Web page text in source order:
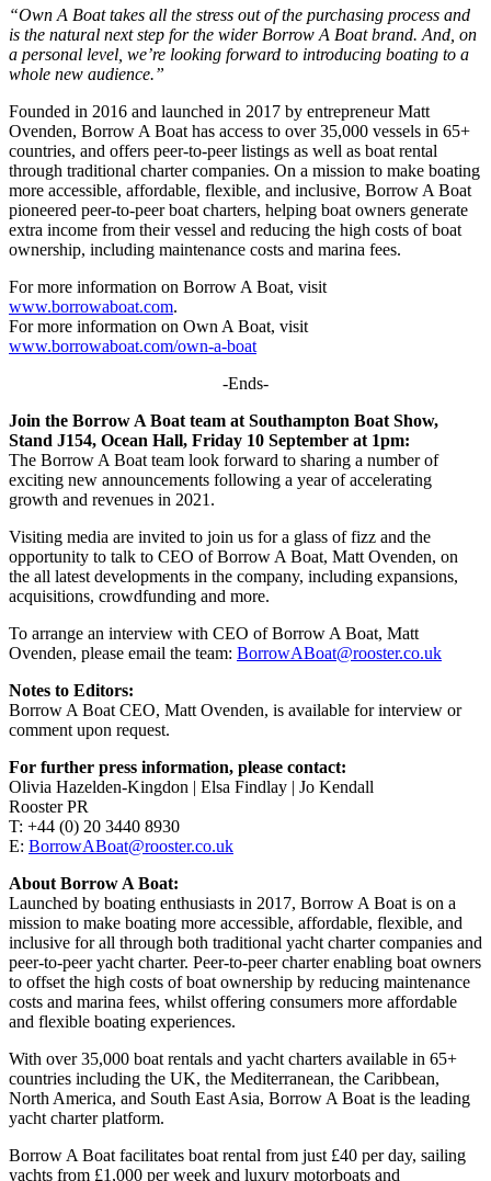
“Own A Boat takes all the stress out of the purchasing process and
is the natural next step for the wider Borrow A Boat brand. And, on
a personal level, we’re looking forward to introducing boating to a
whole new audience.”
Founded in 2016 and launched in 2017 by entrepreneur Matt
Ovenden, Borrow A Boat has access to over 35,000 vessels in 65+
countries, and offers peer-to-peer listings as well as boat rental
through traditional charter companies. On a mission to make boating
more accessible, affordable, flexible, and inclusive, Borrow A Boat
pioneered peer-to-peer boat charters, helping boat owners generate
extra income from their vessel and reducing the high costs of boat
ownership, including maintenance costs and marina fees.
For more information on Borrow A Boat, visit
www.borrowaboat.com.
For more information on Own A Boat, visit
www.borrowaboat.com/own-a-boat
-Ends-
Join the Borrow A Boat team at Southampton Boat Show,
Stand J154, Ocean Hall, Friday 10 September at 1pm:
The Borrow A Boat team look forward to sharing a number of
exciting new announcements following a year of accelerating
growth and revenues in 2021.
Visiting media are invited to join us for a glass of fizz and the
opportunity to talk to CEO of Borrow A Boat, Matt Ovenden, on
the all latest developments in the company, including expansions,
acquisitions, crowdfunding and more.
To arrange an interview with CEO of Borrow A Boat, Matt
Ovenden, please email the team: BorrowABoat@rooster.co.uk
Notes to Editors:
Borrow A Boat CEO, Matt Ovenden, is available for interview or
comment upon request.
For further press information, please contact:
Olivia Hazelden-Kingdon | Elsa Findlay | Jo Kendall
Rooster PR
T: +44 (0) 20 3440 8930
E: BorrowABoat@rooster.co.uk
About Borrow A Boat:
Launched by boating enthusiasts in 2017, Borrow A Boat is on a
mission to make boating more accessible, affordable, flexible, and
inclusive for all through both traditional yacht charter companies and
peer-to-peer yacht charter. Peer-to-peer charter enabling boat owners
to offset the high costs of boat ownership by reducing maintenance
costs and marina fees, whilst offering consumers more affordable
and flexible boating experiences.
With over 35,000 boat rentals and yacht charters available in 65+
countries including the UK, the Mediterranean, the Caribbean,
North America, and South East Asia, Borrow A Boat is the leading
yacht charter platform.
Borrow A Boat facilitates boat rental from just £40 per day, sailing
yachts from £1,000 per week and luxury motorboats and